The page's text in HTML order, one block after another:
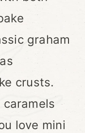
graham
crusts.
love mini